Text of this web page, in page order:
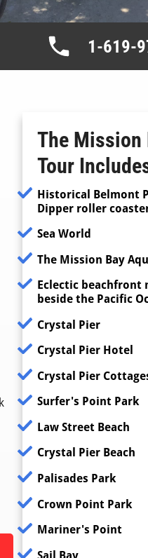
1-619-
The Mission
Tour
Historical Belmont
Dipper roller
Sea World
The Mission Bay
Eclectic beachfront
beside the Pacific
Crystal Pier
Crystal Pier Hotel
Crystal Pier
Surfer's Point Park
Law Street Beach
Crystal Pier Beach
Palisades Park
Crown Point Park
Mariner's Point
Sail Bay